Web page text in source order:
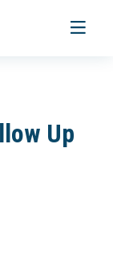
Toggle
Up